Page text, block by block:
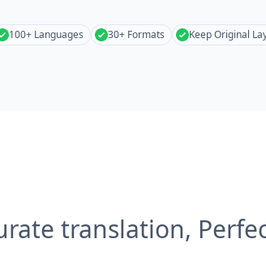
100+ Languages 30+ Formats Keep Original
translation,